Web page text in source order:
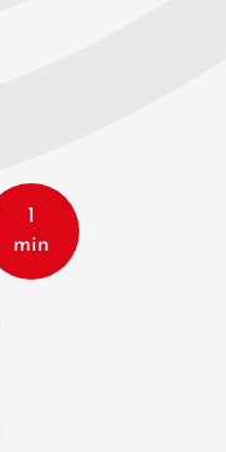
1
min